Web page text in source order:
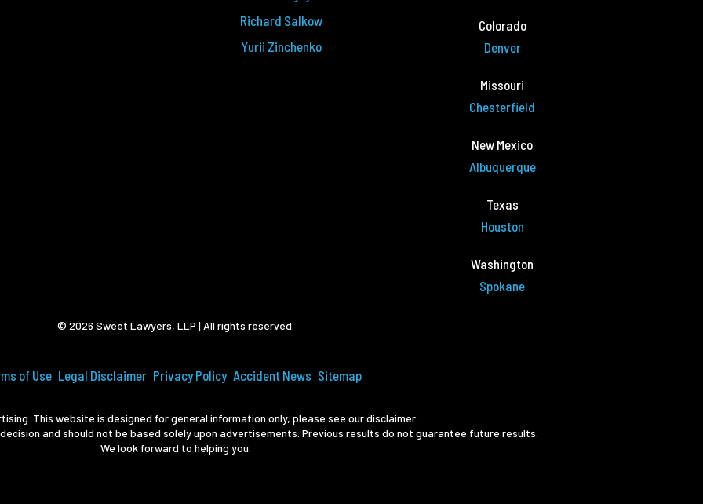
Richard Salkow
Yurii Zinchenko
Colorado
Denver
Missouri
Chesterfield
New Mexico
Albuquerque
Texas
Houston
Washington
Spokane
© 2026 Sweet Lawyers, LLP | All rights reserved.
of Use Legal Disclaimer Privacy Policy Accident News Sitemap
This website is designed for general information only, please see our disclaimer.
and should not be based solely upon advertisements. Previous results do not guarantee future results.
We look forward to helping you.